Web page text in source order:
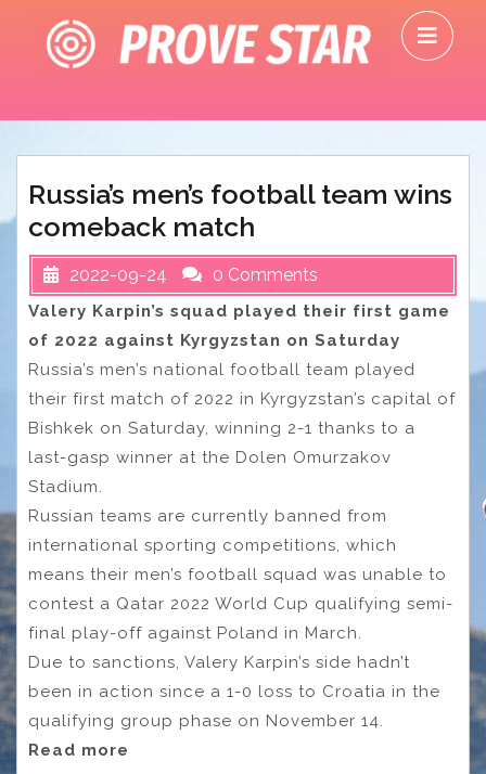
content
Russia’s men’s football team wins
comeback match
2022-09-24 0 Comments
Valery Karpin’s squad played their first game
of 2022 against Kyrgyzstan on Saturday
Russia’s men’s national football team played
their first match of 2022 in Kyrgyzstan’s capital of
Bishkek on Saturday, winning 2-1 thanks to a
last-gasp winner at the Dolen Omurzakov
Stadium.
Russian teams are currently banned from
international sporting competitions, which
means their men’s football squad was unable to
contest a Qatar 2022 World Cup qualifying semi-
final play-off against Poland in March.
Due to sanctions, Valery Karpin’s side hadn’t
been in action since a 1-0 loss to Croatia in the
qualifying group phase on November 14.
Read more